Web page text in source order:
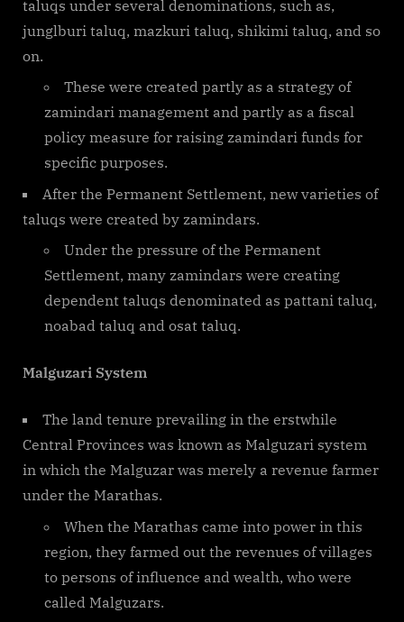
taluqs under several denominations, such as,
junglburi taluq, mazkuri taluq, shikimi taluq, and so
on.
These were created partly as a strategy of
zamindari management and partly as a fiscal
policy measure for raising zamindari funds for
specific purposes.
After the Permanent Settlement, new varieties of
taluqs were created by zamindars.
Under the pressure of the Permanent
Settlement, many zamindars were creating
dependent taluqs denominated as pattani taluq,
noabad taluq and osat taluq.
Malguzari System
The land tenure prevailing in the erstwhile
Central Provinces was known as Malguzari system
in which the Malguzar was merely a revenue farmer
under the Marathas.
When the Marathas came into power in this
region, they farmed out the revenues of villages
to persons of influence and wealth, who were
called Malguzars.